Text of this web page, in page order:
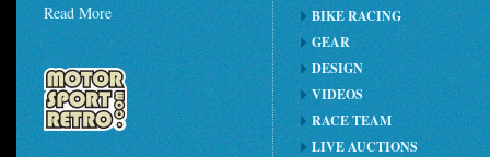
Read More
BIKE RACING
GEAR
DESIGN
VIDEOS
RACE TEAM
LIVE AUCTIONS